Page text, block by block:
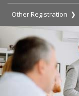
Other Registration ❯